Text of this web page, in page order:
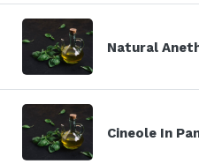
Natural
Cineole In